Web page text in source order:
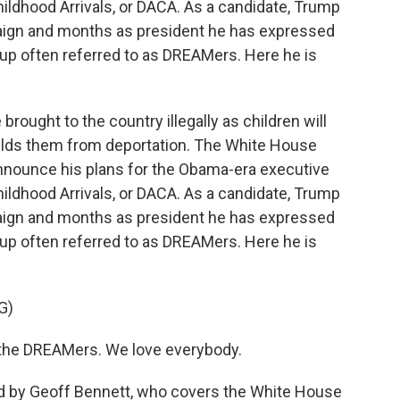
Arrivals, or DACA. As a candidate, Trump
and months as president he has expressed
often referred to as DREAMers. Here he is
to the country illegally as children will
them from deportation. The White House
his plans for the Obama-era executive
Arrivals, or DACA. As a candidate, Trump
and months as president he has expressed
often referred to as DREAMers. Here he is
DREAMers. We love everybody.
by Geoff Bennett, who covers the White House